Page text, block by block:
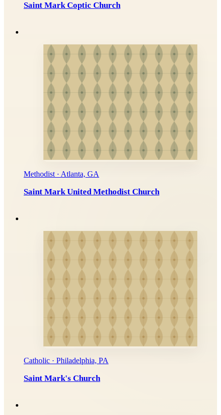
Saint Mark Coptic Church
Methodist · Atlanta, GA
Saint Mark United Methodist Church
Catholic · Philadelphia, PA
Saint Mark's Church